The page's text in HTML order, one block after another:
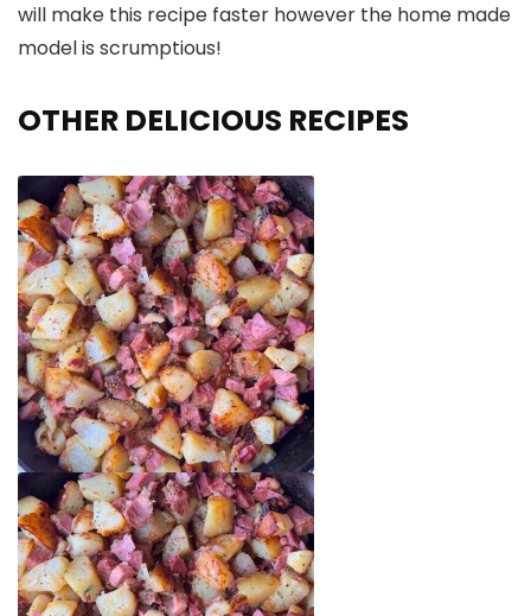
will make this recipe faster however the home made
model is scrumptious!
OTHER DELICIOUS RECIPES